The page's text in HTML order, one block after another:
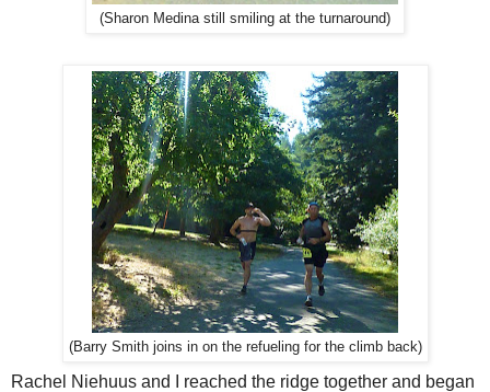
(Sharon Medina still smiling at the turnaround)
(Barry Smith joins in on the refueling for the climb back)
Rachel Niehuus and I reached the ridge together and began